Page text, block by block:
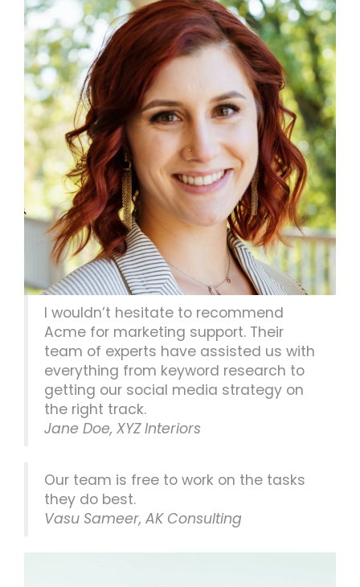
I wouldn’t hesitate to recommend
Acme for marketing support. Their
team of experts have assisted us with
everything from keyword research to
getting our social media strategy on
the right track.
Jane Doe, XYZ Interiors
Our team is free to work on the tasks
they do best.
Vasu Sameer, AK Consulting